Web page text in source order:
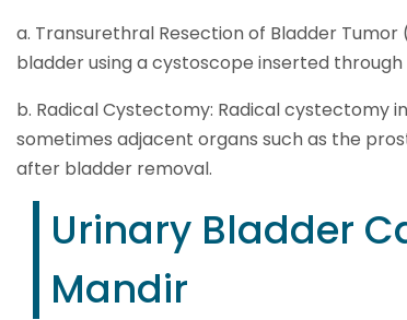
a. Transurethral Resection of Bladder
bladder using a cystoscope inserted
b. Radical Cystectomy: Radical cystectomy
sometimes adjacent organs such as the
after bladder removal.
Urinary Bladder
Mandir